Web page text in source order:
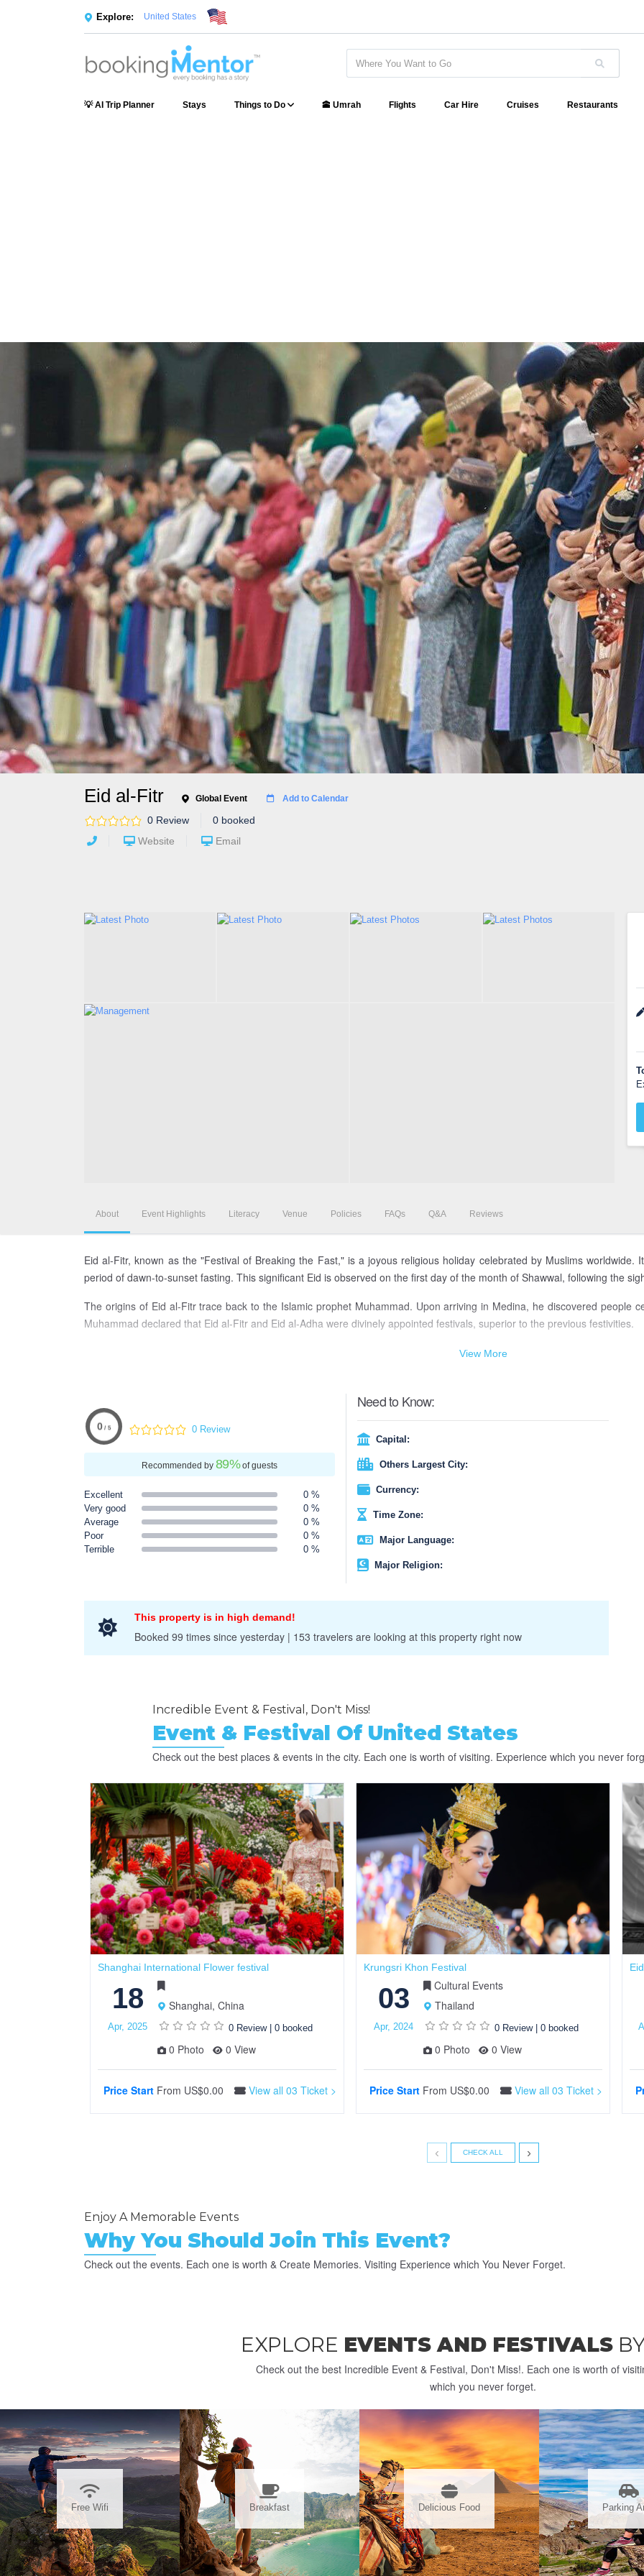
Explore: United States
💡 AI Trip Planner Stays Things to Do 🕋 Umrah Flights Car Hire Cruises Restaurants
Eid al-Fitr Global Event Add to Calendar
0 Review
0 booked
Website
Email
About Event Highlights Literacy Venue Policies FAQs Q&A Reviews
Eid al-Fitr, known as the "Festival of Breaking the Fast," is a joyous religious holiday celebrated by Muslims
period of dawn-to-sunset fasting. This significant Eid is observed on the first day of the month of Shawwal, following the
The origins of Eid al-Fitr trace back to the Islamic prophet Muhammad. Upon arriving in Medina, he discovered people
Muhammad declared that Eid al-Fitr and Eid al-Adha were divinely appointed festivals, superior to the previous festivities.
Traditionally, Eid al-Fitr commences at sunset on the day of the first moon sighting. If the moon is not visible, the
Furthermore, it is customary to offer Zakat-ul-fitr, a charitable donation to the poor and needy, before participating in
generosity and compassion that characterizes Eid al-Fitr, fostering a sense of unity and goodwill among Muslims worldwide.
View More
0 / 5 0 Review
Recommended by 89%of guests
Excellent
0 %
Very good
0 %
Average
0 %
Poor
0 %
Terrible
0 %
Need to Know:
Capital:
Others Largest City:
Currency:
Time Zone:
Major Language:
Major Religion:
This property is in high demand!
Booked 99 times since yesterday | 153 travelers are looking at this property right now
Incredible Event & Festival, Don't Miss!
Event & Festival Of United States
Check out the best places & events in the city. Each one is worth of visiting. Experience which you never
Shanghai International Flower festival
18
Apr, 2025
Shanghai, China
0 Review | 0 booked
0 Photo 0 View
Price Start From US$0.00 View all 03 Ticket >
Krungsri Khon Festival
03
Apr, 2024
Cultural Events
Thailand
0 Review | 0 booked
0 Photo 0 View
Price Start From US$0.00 View all 03 Ticket >
‹ ›
CHECK ALL
Enjoy A Memorable Events
Why You Should Join This Event?
Check out the events. Each one is worth & Create Memories. Visiting Experience which You Never Forget.
EXPLORE EVENTS AND FESTIVALS
Check out the best Incredible Event & Festival, Don't Miss!. Each one is worth of
which you never forget.
Free Wifi Breakfast Delicious Food Parking